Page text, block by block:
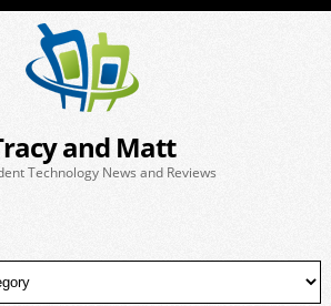
and Matt
Technology News and Reviews